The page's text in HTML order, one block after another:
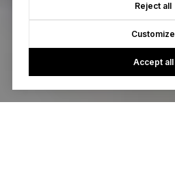
Reject all
Customize
Accept all